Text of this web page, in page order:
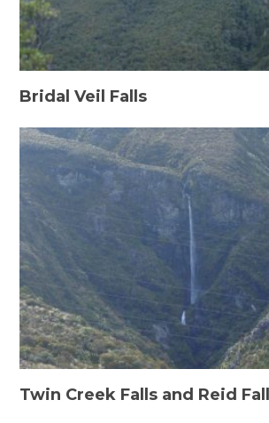
Bridal Veil Falls
Twin Creek Falls and Reid